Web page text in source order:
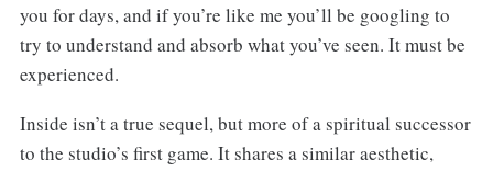
you for days, and if you’re like me you’ll be googling to
try to understand and absorb what you’ve seen. It must be
experienced.
Inside isn’t a true sequel, but more of a spiritual successor
to the studio’s first game. It shares a similar aesthetic,